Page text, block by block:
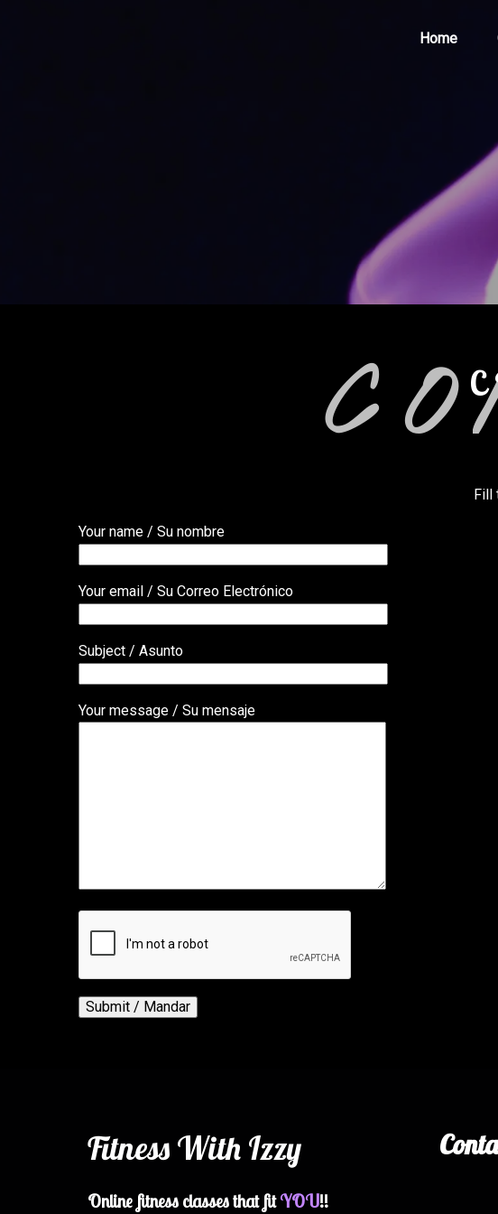
Home
Fill
Your name / Su nombre
Your email / Su Correo Electrónico
Subject / Asunto
Your message / Su mensaje
Fitness With Izzy
Online fitness classes that fitYOU!!